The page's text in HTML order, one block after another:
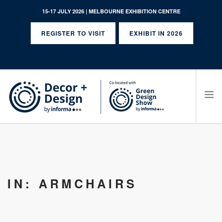
15-17 JULY 2026 | MELBOURNE EXHIBITION CENTRE
REGISTER TO VISIT EXHIBIT IN 2026
IN: ARMCHAIRS